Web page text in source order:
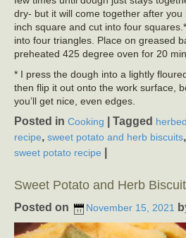
dry- but it will come together after
inch square and cut into four
into four triangles. Place on greased
preheated 425 degree oven for 20
* I press the dough into a lightly
then flip it out onto the work surface,
you’ll get nice, even edges.
Posted in Cooking Tagged
recipe, sweet potato and herb biscuits,
sweet potato recipe
Sweet Potato and Herb
Posted on November 15, 2021